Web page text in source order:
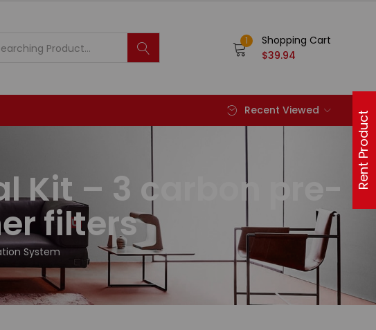
1
Shopping Cart
$39.94
Recent Viewed
Kit – 3 carbon pre-
filters
System
Rent Product